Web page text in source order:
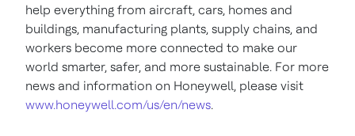
help everything from aircraft, cars, homes and
buildings, manufacturing plants, supply chains, and
workers become more connected to make our
world smarter, safer, and more sustainable. For more
news and information on Honeywell, please visit
www.honeywell.com/us/en/news.